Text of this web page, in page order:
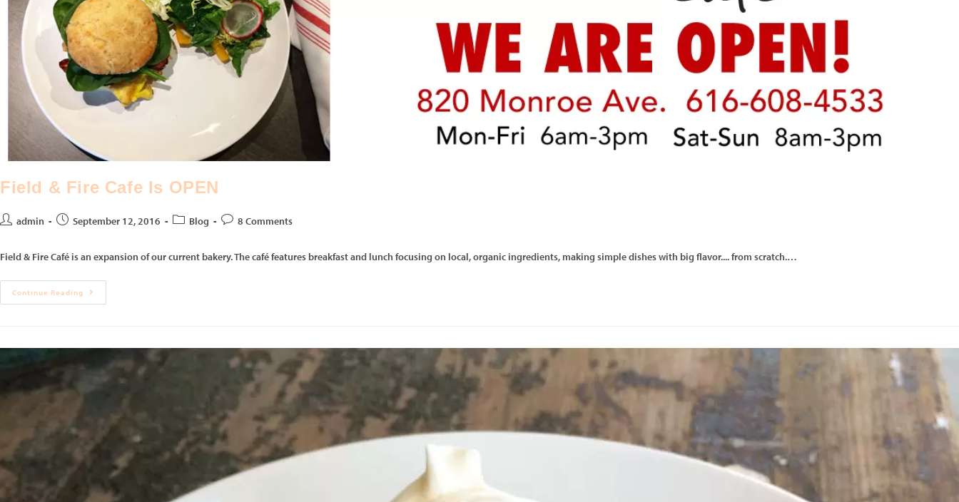
Field & Fire Cafe Is OPEN
admin September 12, 2016 Blog 8 Comments
Field & Fire Café is an expansion of our current bakery. The café features breakfast and lunch focusing on local, organic ingredients, making simple dishes with big flavor.... from scratch.…
Continue Reading